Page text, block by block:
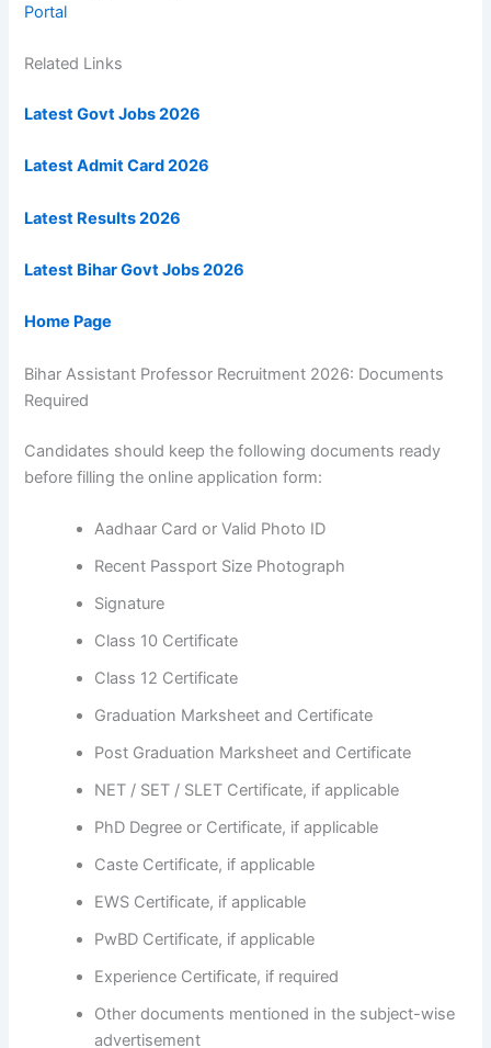
Portal
Related Links
Latest Govt Jobs 2026
Latest Admit Card 2026
Latest Results 2026
Latest Bihar Govt Jobs 2026
Home Page
Bihar Assistant Professor Recruitment 2026: Documents
Required
Candidates should keep the following documents ready
before filling the online application form:
Aadhaar Card or Valid Photo ID
Recent Passport Size Photograph
Signature
Class 10 Certificate
Class 12 Certificate
Graduation Marksheet and Certificate
Post Graduation Marksheet and Certificate
NET / SET / SLET Certificate, if applicable
PhD Degree or Certificate, if applicable
Caste Certificate, if applicable
EWS Certificate, if applicable
PwBD Certificate, if applicable
Experience Certificate, if required
Other documents mentioned in the subject-wise
advertisement